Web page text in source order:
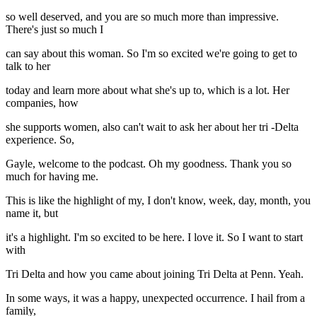
so well deserved, and you are so much more than impressive.
There's just so much I
can say about this woman. So I'm so excited we're going to get to
talk to her
today and learn more about what she's up to, which is a lot. Her
companies, how
she supports women, also can't wait to ask her about her tri -Delta
experience. So,
Gayle, welcome to the podcast. Oh my goodness. Thank you so
much for having me.
This is like the highlight of my, I don't know, week, day, month, you
name it, but
it's a highlight. I'm so excited to be here. I love it. So I want to start
with
Tri Delta and how you came about joining Tri Delta at Penn. Yeah.
In some ways, it was a happy, unexpected occurrence. I hail from a
family,